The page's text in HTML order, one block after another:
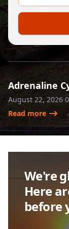
Adrenaline
August 22, 2026
Read more
We're
Here
before